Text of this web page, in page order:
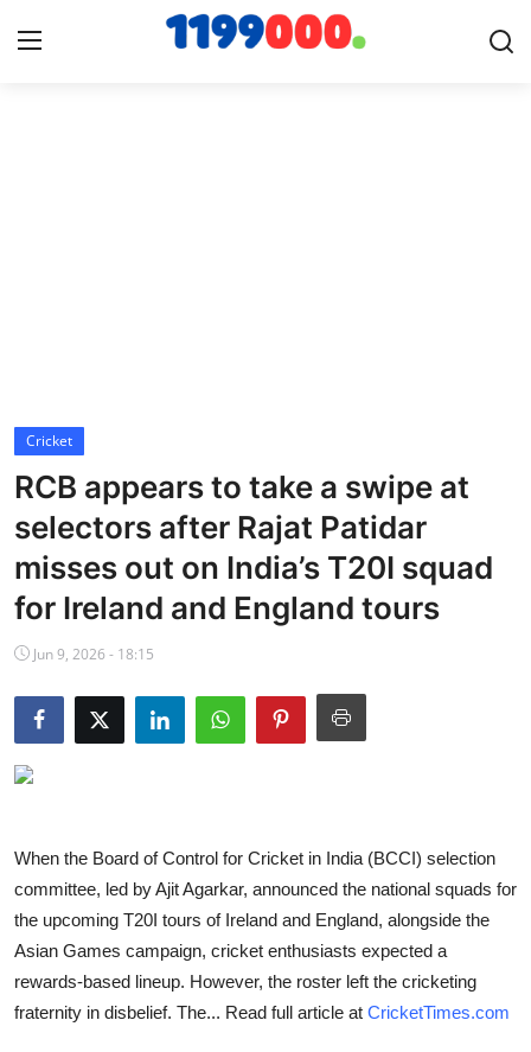
Cricket
Baseball
NBA News
Cricket
RCB appears to take a swipe at
selectors after Rajat Patidar
misses out on India’s T20I squad
for Ireland and England tours
Jun 9, 2026 - 18:15
When the Board of Control for Cricket in India (BCCI) selection
committee, led by Ajit Agarkar, announced the national squads for
the upcoming T20I tours of Ireland and England, alongside the
Asian Games campaign, cricket enthusiasts expected a
rewards-based lineup. However, the roster left the cricketing
fraternity in disbelief. The... Read full article at CricketTimes.com